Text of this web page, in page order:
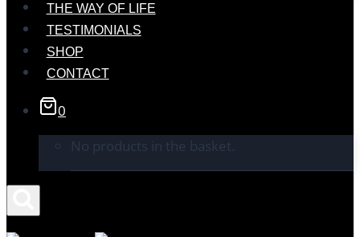
THE WAY OF LIFE
TESTIMONIALS
SHOP
CONTACT
0
No products in the basket.